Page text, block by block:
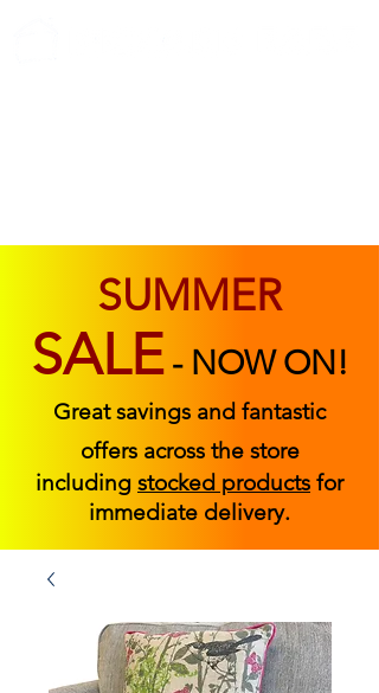
SUMMER
SALE - NOW ON!
Great savings and fantastic
offers across the store
including stocked products for
immediate delivery.